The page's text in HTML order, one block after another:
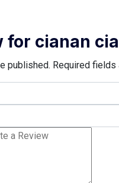
for cianan
published. Required